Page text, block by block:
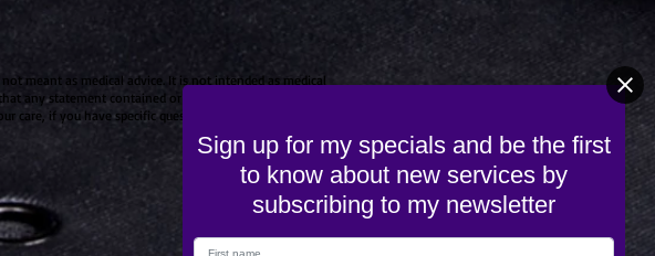
meant as medical advice. It is not intended as medical
any statement contained or cited in an article touching
care, if you have specific questions for your own care.
Sign up for my specials and be the first
to know about new services by
subscribing to my newsletter